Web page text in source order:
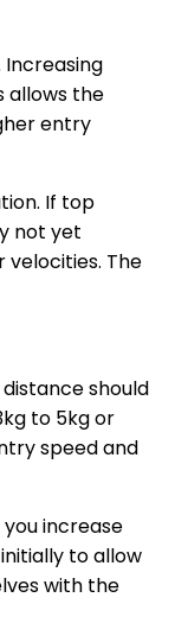
allows the
entry
If top
not yet
The
should
to 5kg or
speed and
increase
to allow
with the